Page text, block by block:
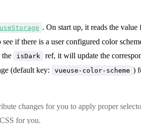
useStorage . On start up, it reads the value
if there is a user configured color
the
isDark
ref, it will update the
(default key:
vueuse-color-scheme )
changes for you to apply proper
for you.